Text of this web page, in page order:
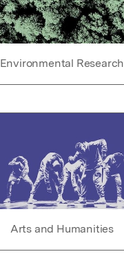
Environmental Research
Arts and Humanities